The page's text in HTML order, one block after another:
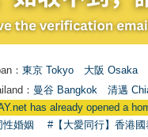
： 東京 Tokyo 大阪 Osaka
： 曼谷 Bangkok
清邁
already opened a home-
性婚姻 #【大愛同行】香港